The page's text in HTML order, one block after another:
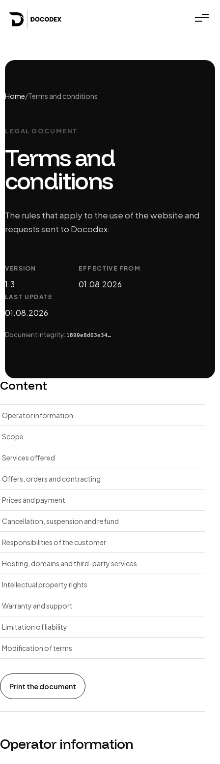
Home/Terms and conditions
LEGAL DOCUMENT
Terms and
conditions
The rules that apply to the use of the website and
requests sent to Docodex.
VERSION
1.3
EFFECTIVE FROM
01.08.2026
LAST UPDATE
01.08.2026
Document integrity: 1890e8d63e34…
Content
Operator information
Scope
Services offered
Offers, orders and contracting
Prices and payment
Cancellation, suspension and refund
Responsibilities of the customer
Hosting, domains and third-party services
Intellectual property rights
Warranty and support
Limitation of liability
Modification of terms
Print the document
Operator information